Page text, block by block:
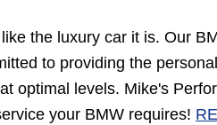
the luxury car it is. Our
to providing the
optimal levels. Mike's
your BMW requires!